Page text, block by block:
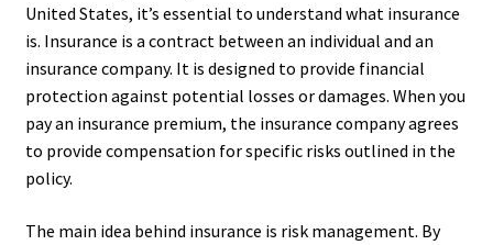
United States, it’s essential to understand what insurance
is. Insurance is a contract between an individual and an
insurance company. It is designed to provide financial
protection against potential losses or damages. When you
pay an insurance premium, the insurance company agrees
to provide compensation for specific risks outlined in the
policy.
The main idea behind insurance is risk management. By